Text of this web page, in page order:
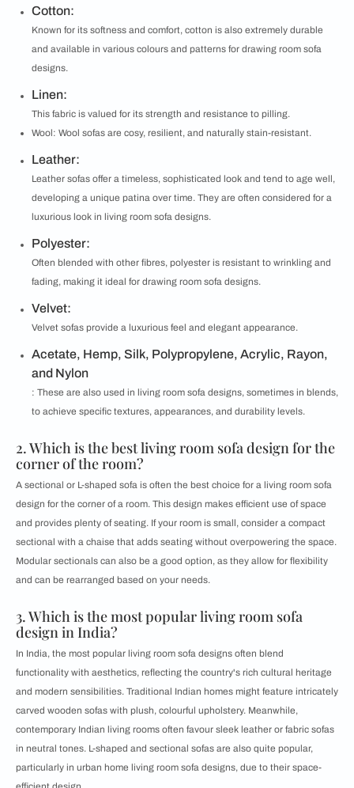
Cotton:
Known for its softness and comfort, cotton is also extremely durable
and available in various colours and patterns for drawing room sofa
designs.
Linen:
This fabric is valued for its strength and resistance to pilling.
Wool: Wool sofas are cosy, resilient, and naturally stain-resistant.
Leather:
Leather sofas offer a timeless, sophisticated look and tend to age well,
developing a unique patina over time. They are often considered for a
luxurious look in living room sofa designs.
Polyester:
Often blended with other fibres, polyester is resistant to wrinkling and
fading, making it ideal for drawing room sofa designs.
Velvet:
Velvet sofas provide a luxurious feel and elegant appearance.
Acetate, Hemp, Silk, Polypropylene, Acrylic, Rayon,
and Nylon
: These are also used in living room sofa designs, sometimes in blends,
to achieve specific textures, appearances, and durability levels.
2. Which is the best living room sofa design for the
corner of the room?
A sectional or L-shaped sofa is often the best choice for a living room sofa
design for the corner of a room. This design makes efficient use of space
and provides plenty of seating. If your room is small, consider a compact
sectional with a chaise that adds seating without overpowering the space.
Modular sectionals can also be a good option, as they allow for flexibility
and can be rearranged based on your needs.
3. Which is the most popular living room sofa
design in India?
In India, the most popular living room sofa designs often blend
functionality with aesthetics, reflecting the country's rich cultural heritage
and modern sensibilities. Traditional Indian homes might feature intricately
carved wooden sofas with plush, colourful upholstery. Meanwhile,
contemporary Indian living rooms often favour sleek leather or fabric sofas
in neutral tones. L-shaped and sectional sofas are also quite popular,
particularly in urban home living room sofa designs, due to their space-